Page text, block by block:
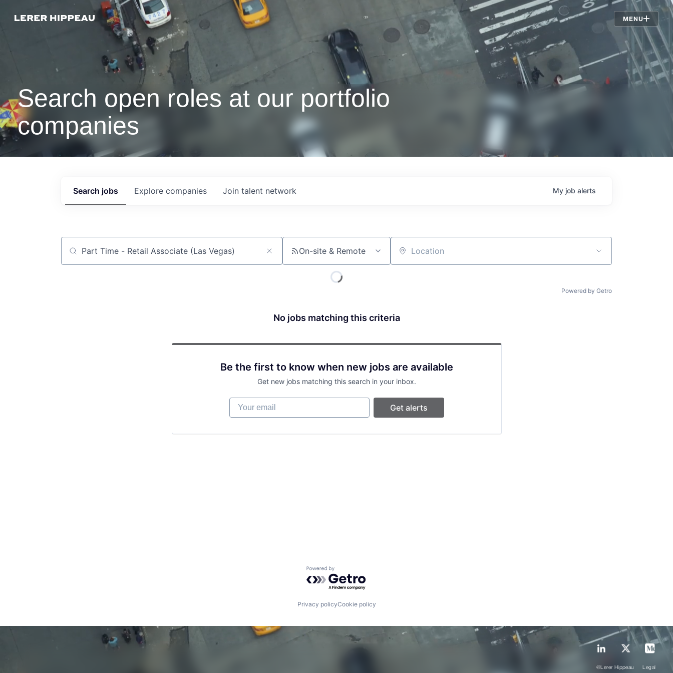
MENU
Jobs
Search open roles at our portfolio
companies
Search jobs Explore companies Join talent network My job alerts
Job title, company or keyword On-site & Remote Location
Powered by Getro
No jobs matching this criteria
Be the first to know when new jobs are available
Get new jobs matching this search in your inbox.
Your email
Get alerts
Powered by Getro.com
Privacy policyCookie policy
@Lerer Hippeau Legal